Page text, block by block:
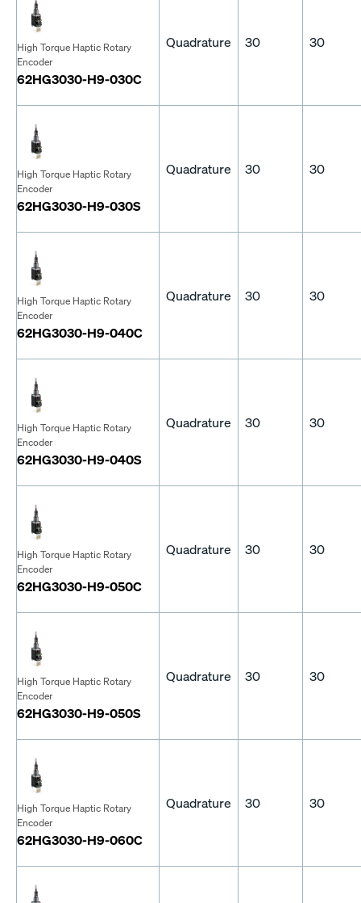
High Torque Haptic Rotary
Encoder
62HG3030-H9-030C
Quadrature 30 30
High Torque Haptic Rotary
Encoder
62HG3030-H9-030S
Quadrature 30 30
High Torque Haptic Rotary
Encoder
62HG3030-H9-040C
Quadrature 30 30
High Torque Haptic Rotary
Encoder
62HG3030-H9-040S
Quadrature 30 30
High Torque Haptic Rotary
Encoder
62HG3030-H9-050C
Quadrature 30 30
High Torque Haptic Rotary
Encoder
62HG3030-H9-050S
Quadrature 30 30
High Torque Haptic Rotary
Encoder
62HG3030-H9-060C
Quadrature 30 30